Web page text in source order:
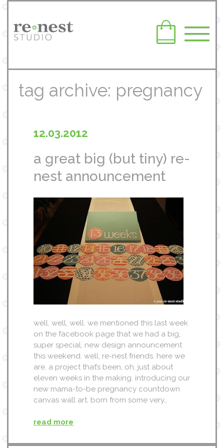
tag archive: pregnancy
12.03.2012
a great big (but tiny) re-
nest announcement
well, well, well. we mentioned this last week
on the facebook page that we had a big,
super special, new design announcement
this weekend. well, re-nest friends. here we
are. a project that’s been, oh, just about
eleven weeks in the making. introducing our
new mama-to-be pregnancy countdown
canvas wall art. born from some very…
read more